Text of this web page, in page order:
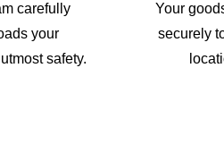
carefully
your
safety.
Your
securely